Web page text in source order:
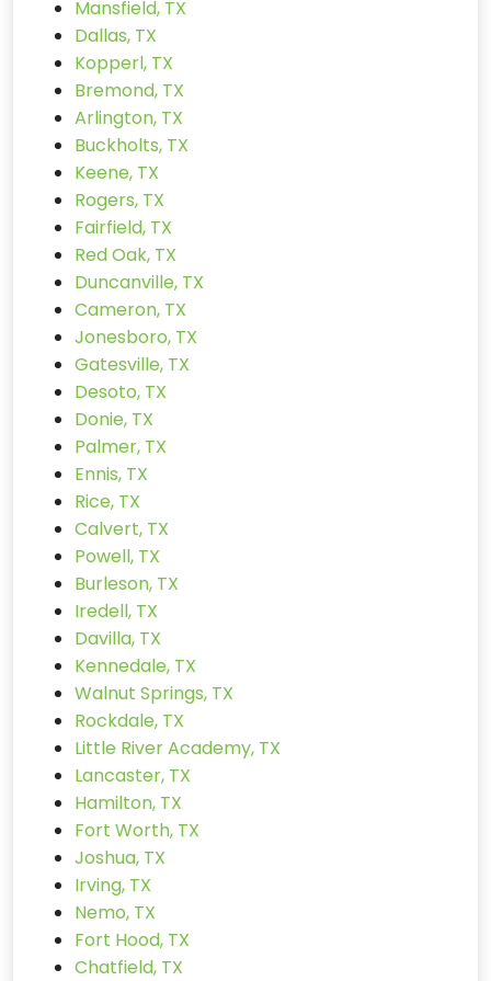
Mansfield, TX
Dallas, TX
Kopperl, TX
Bremond, TX
Arlington, TX
Buckholts, TX
Keene, TX
Rogers, TX
Fairfield, TX
Red Oak, TX
Duncanville, TX
Cameron, TX
Jonesboro, TX
Gatesville, TX
Desoto, TX
Donie, TX
Palmer, TX
Ennis, TX
Rice, TX
Calvert, TX
Powell, TX
Burleson, TX
Iredell, TX
Davilla, TX
Kennedale, TX
Walnut Springs, TX
Rockdale, TX
Little River Academy, TX
Lancaster, TX
Hamilton, TX
Fort Worth, TX
Joshua, TX
Irving, TX
Nemo, TX
Fort Hood, TX
Chatfield, TX